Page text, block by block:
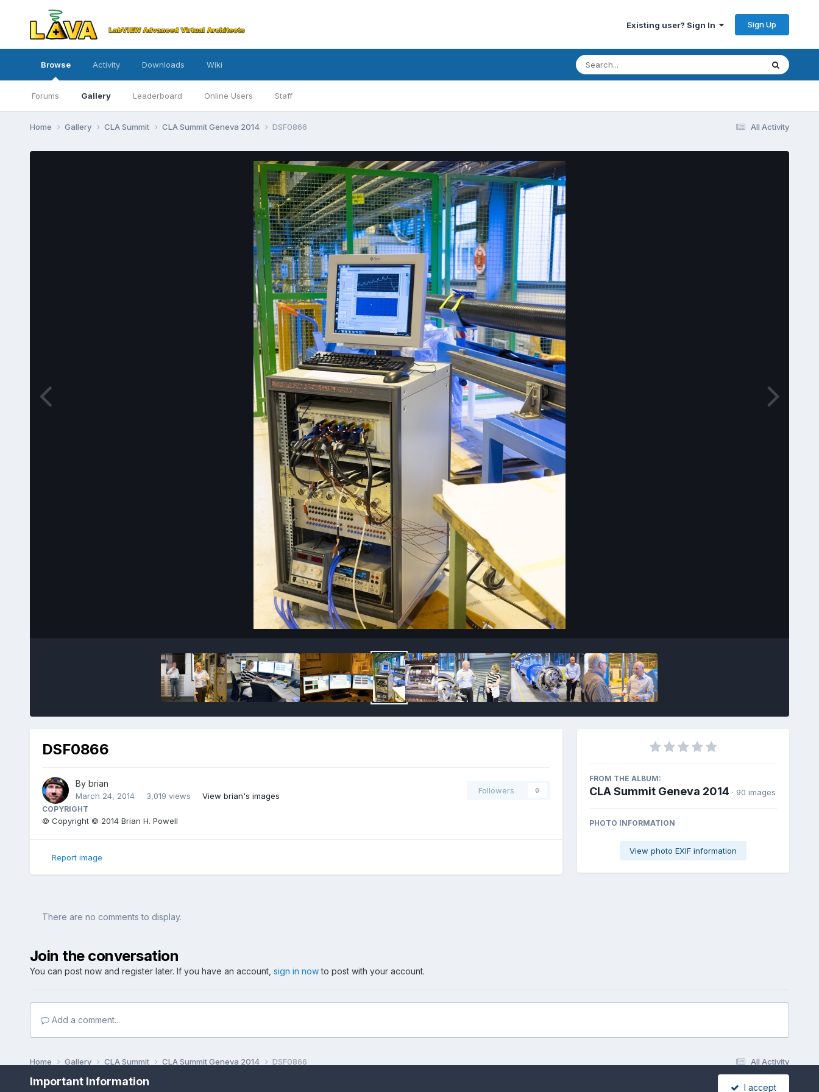
Existing user? Sign In Sign Up
Browse
Forums Gallery Leaderboard Online Users Staff
Activity Downloads Wiki
All Activity
Home Gallery CLA Summit CLA Summit Geneva 2014 DSF0866
DSF0866
By brian
March 24, 2014 3,019 views View brian's images
Followers 0
COPYRIGHT
© Copyright © 2014 Brian H. Powell
Report image
FROM THE ALBUM:
CLA Summit Geneva 2014 · 90 images
PHOTO INFORMATION
View photo EXIF information
There are no comments to display.
Join the conversation
You can post now and register later. If you have an account, sign in nowto post with your account.
Add a comment...
All Activity
Home Gallery CLA Summit CLA Summit Geneva 2014 DSF0866
Important Information I accept